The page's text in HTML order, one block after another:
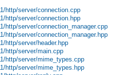
http/server/connection.cpp
http/server/connection.hpp
http/server/connection_manager.cpp
http/server/connection_manager.hpp
http/server/header.hpp
http/server/main.cpp
http/server/mime_types.cpp
http/server/mime_types.hpp